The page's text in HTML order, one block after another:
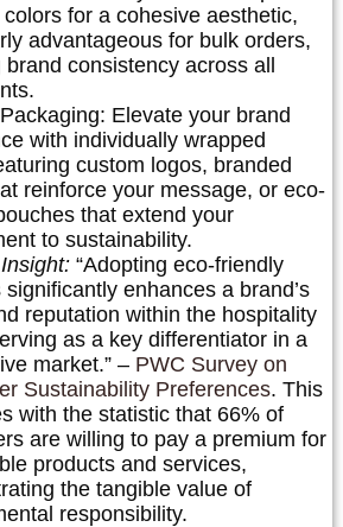
for a cohesive aesthetic,
advantageous for bulk orders,
brand consistency across all
Elevate your brand
with individually wrapped
custom logos, branded
reinforce your message, or eco-
that extend your
to sustainability.
“Adopting eco-friendly
significantly enhances a brand’s
reputation within the hospitality
as a key differentiator in a
market.” – PWC Survey on
Sustainability Preferences. This
with the statistic that 66% of
are willing to pay a premium for
products and services,
the tangible value of
responsibility.